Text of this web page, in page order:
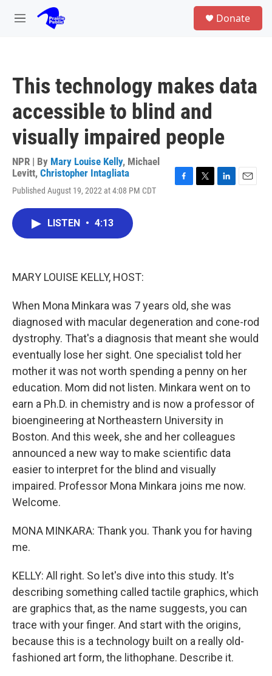
Skip to main content
M
Donate
This technology makes data
accessible to blind and
visually impaired people
NPR | By Mary Louise Kelly, Michael
Levitt, Christopher Intagliata
Published August 19, 2022 at 4:08 PM CDT
LISTEN • 4:13
MARY LOUISE KELLY, HOST:
When Mona Minkara was 7 years old, she was
diagnosed with macular degeneration and cone-rod
dystrophy. That's a diagnosis that meant she would
eventually lose her sight. One specialist told her
mother it was not worth spending a penny on her
education. Mom did not listen. Minkara went on to
earn a Ph.D. in chemistry and is now a professor of
bioengineering at Northeastern University in
Boston. And this week, she and her colleagues
announced a new way to make scientific data
easier to interpret for the blind and visually
impaired. Professor Mona Minkara joins me now.
Welcome.
MONA MINKARA: Thank you. Thank you for having
me.
KELLY: All right. So let's dive into this study. It's
describing something called tactile graphics, which
are graphics that, as the name suggests, you can
trace with your finger. And start with the origins,
because this is a technology built on a really old-
fashioned art form, the lithophane. Describe it.